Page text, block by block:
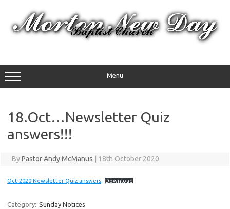
content
Menu
18.Oct…Newsletter Quiz
answers!!!
ByPastor Andy McManus 18th October 2020
Oct-2020-Newsletter-Quiz-answers Download
Category: Sunday Notices